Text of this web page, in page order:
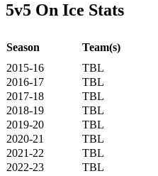
5v5 On Ice Stats
Season Team(s)
2015-16
TBL
2016-17
TBL
2017-18
TBL
2018-19
TBL
2019-20
TBL
2020-21
TBL
2021-22
TBL
2022-23
TBL